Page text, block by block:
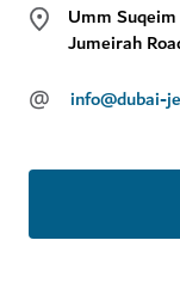
Umm
Jumeirah
@ info@dubai-